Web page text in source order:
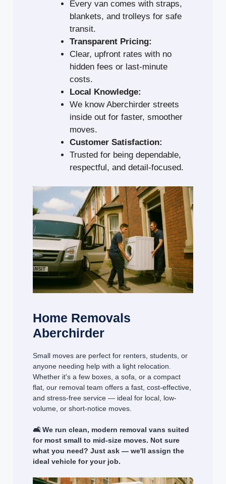
Every van comes with straps,
blankets, and trolleys for safe
transit.
Transparent Pricing:
Clear, upfront rates with no
hidden fees or last-minute
costs.
Local Knowledge:
We know Aberchirder streets
inside out for faster, smoother
moves.
Customer Satisfaction:
Trusted for being dependable,
respectful, and detail-focused.
Home Removals
Aberchirder
Small moves are perfect for renters, students, or
anyone needing help with a light relocation.
Whether it's a few boxes, a sofa, or a compact
flat, our removal team offers a fast, cost-effective,
and stress-free service — ideal for local, low-
volume, or short-notice moves.
🛋️ We run clean, modern removal vans suited
for most small to mid-size moves. Not sure
what you need? Just ask — we'll assign the
ideal vehicle for your job.